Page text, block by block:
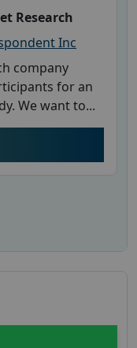
Research
Inc
company
for an
We want to...